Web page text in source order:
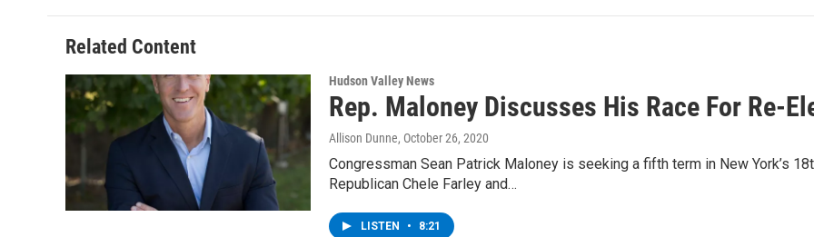
Related Content
Hudson Valley News
Rep. Maloney Discusses His Race For Re-
Allison Dunne, October 26, 2020
Congressman Sean Patrick Maloney is seeking a fifth term in New York’s
Republican Chele Farley and…
LISTEN • 8:21